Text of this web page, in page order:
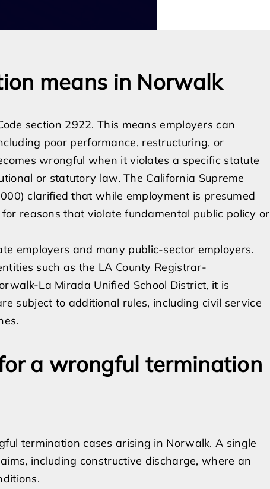
means in Norwalk
section 2922. This means employers can
poor performance, restructuring, or
wrongful when it violates a specific statute
or statutory law. The California Supreme
clarified that while employment is presumed
reasons that violate fundamental public policy or
employers and many public-sector employers.
such as the LA County Registrar-
La Mirada Unified School District, it is
subject to additional rules, including civil service
a wrongful termination
termination cases arising in Norwalk. A single
including constructive discharge, where an